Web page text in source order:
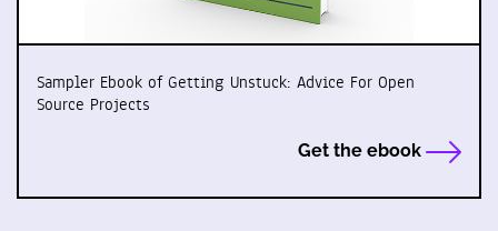
Sampler Ebook of Getting Unstuck: Advice For Open
Source Projects
Get the ebook